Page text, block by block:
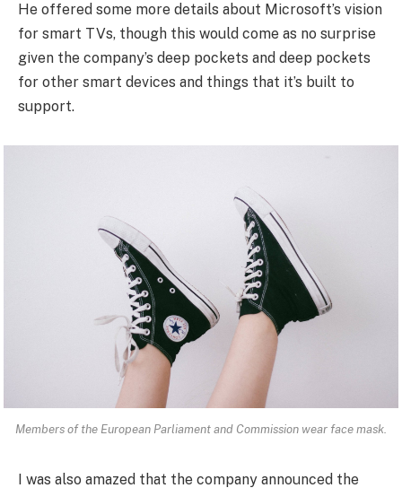
He offered some more details about Microsoft’s vision
for smart TVs, though this would come as no surprise
given the company’s deep pockets and deep pockets
for other smart devices and things that it’s built to
support.
Members of the European Parliament and Commission wear face mask.
I was also amazed that the company announced the